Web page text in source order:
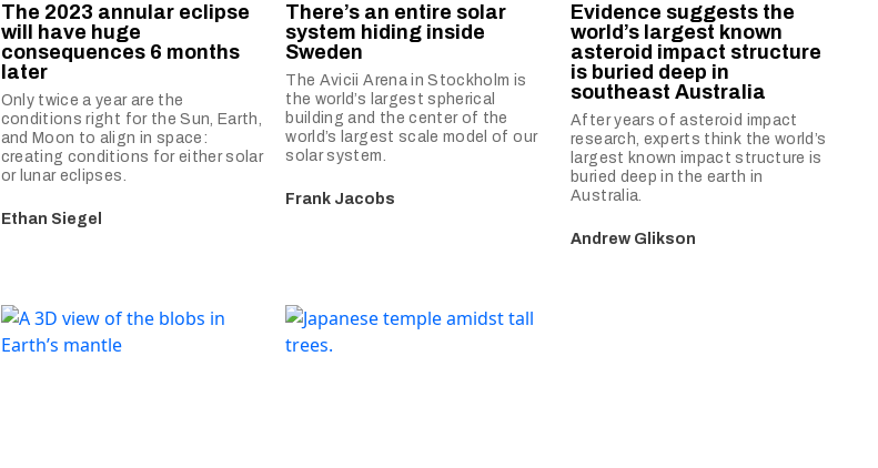
The 2023 annular eclipse
will have huge
consequences 6 months
later
Only twice a year are the
conditions right for the Sun, Earth,
and Moon to align in space:
creating conditions for either solar
or lunar eclipses.
Ethan Siegel
There’s an entire solar
system hiding inside
Sweden
The Avicii Arena in Stockholm is
the world’s largest spherical
building and the center of the
world’s largest scale model of our
solar system.
Frank Jacobs
Evidence suggests the
world’s largest known
asteroid impact structure
is buried deep in
southeast Australia
After years of asteroid impact
research, experts think the world’s
largest known impact structure is
buried deep in the earth in
Australia.
Andrew Glikson